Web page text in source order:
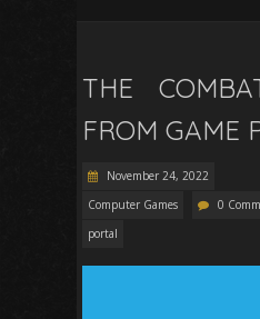
THE
FROM GAME
November 24, 2022
Computer Games
0
portal